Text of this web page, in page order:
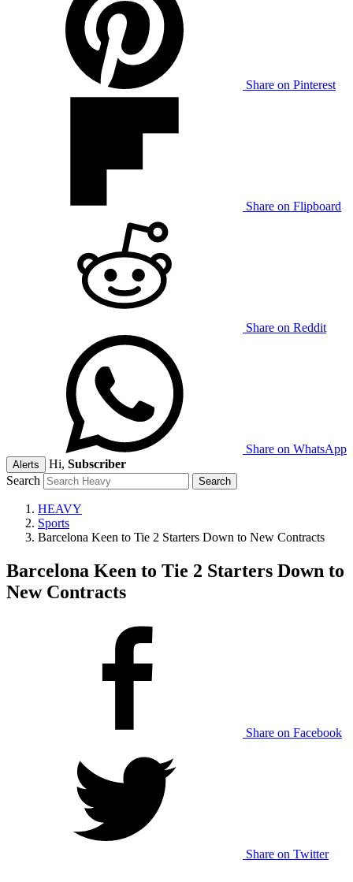
Share on Pinterest
Share on Flipboard
Share on Reddit
Share on WhatsApp
Alerts Hi, Subscriber
Search
HEAVY
Sports
Barcelona Keen to Tie 2 Starters Down to New Contracts
Barcelona Keen to Tie 2 Starters Down to
New Contracts
Share on Facebook
Share on Twitter